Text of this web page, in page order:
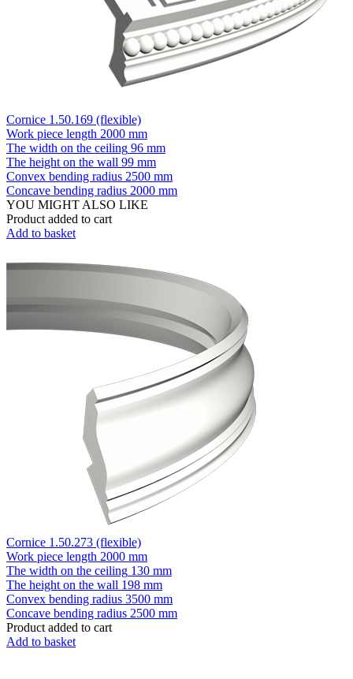
Cornice 1.50.169 (flexible)
Work piece length 2000 mm
The width on the ceiling 96 mm
The height on the wall 99 mm
Convex bending radius 2500 mm
Concave bending radius 2000 mm
YOU MIGHT ALSO LIKE
Product added to cart
Add to basket
Cornice 1.50.273 (flexible)
Work piece length 2000 mm
The width on the ceiling 130 mm
The height on the wall 198 mm
Convex bending radius 3500 mm
Concave bending radius 2500 mm
Product added to cart
Add to basket